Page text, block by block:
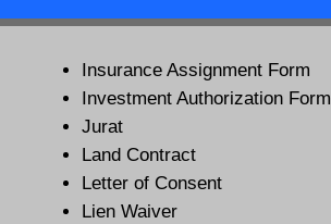
Insurance Assignment Form
Investment Authorization Form
Jurat
Land Contract
Letter of Consent
Lien Waiver